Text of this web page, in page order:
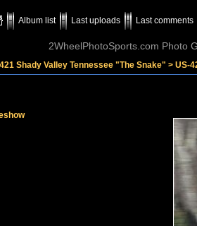
Album list Last uploads Last comments
2WheelPhotoSports.com Photo
Shady Valley Tennessee "The Snake" > US-